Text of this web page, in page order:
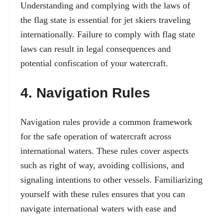
Understanding and complying with the laws of
the flag state is essential for jet skiers traveling
internationally. Failure to comply with flag state
laws can result in legal consequences and
potential confiscation of your watercraft.
4. Navigation Rules
Navigation rules provide a common framework
for the safe operation of watercraft across
international waters. These rules cover aspects
such as right of way, avoiding collisions, and
signaling intentions to other vessels. Familiarizing
yourself with these rules ensures that you can
navigate international waters with ease and